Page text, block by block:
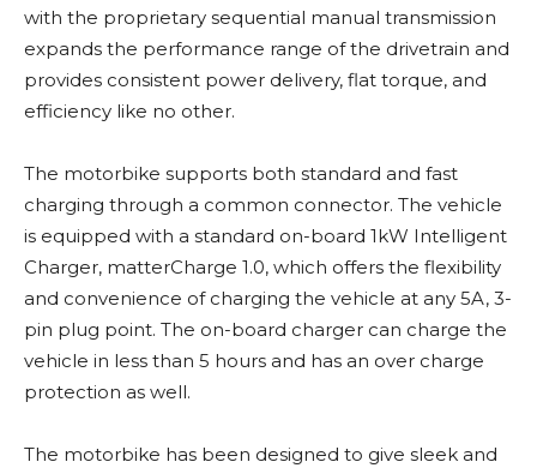
with the proprietary sequential manual transmission
expands the performance range of the drivetrain and
provides consistent power delivery, flat torque, and
efficiency like no other.
The motorbike supports both standard and fast
charging through a common connector. The vehicle
is equipped with a standard on-board 1kW Intelligent
Charger, matterCharge 1.0, which offers the flexibility
and convenience of charging the vehicle at any 5A, 3-
pin plug point. The on-board charger can charge the
vehicle in less than 5 hours and has an over charge
protection as well.
The motorbike has been designed to give sleek and